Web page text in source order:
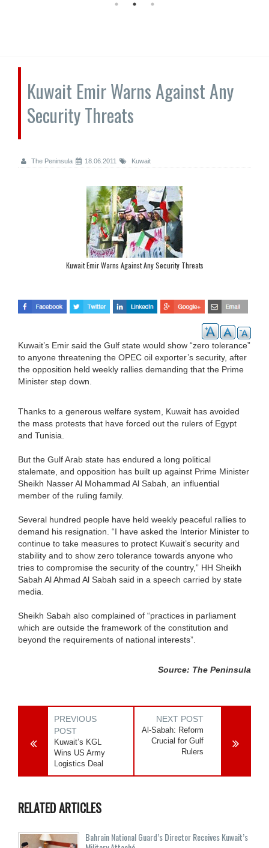
Kuwait Emir Warns Against Any
Security Threats
The Peninsula 18.06.2011 Kuwait
Kuwait Emir Warns Against Any Security Threats
Kuwait’s Emir said the Gulf state would show “zero tolerance”
to anyone threatening the OPEC oil exporter’s security, after
the opposition held weekly rallies demanding that the Prime
Minister step down.
Thanks to a generous welfare system, Kuwait has avoided
the mass protests that have forced out the rulers of Egypt
and Tunisia.
But the Gulf Arab state has endured a long political
stalemate, and opposition has built up against Prime Minister
Sheikh Nasser Al Mohammad Al Sabah, an influential
member of the ruling family.
Several hundred people have held weekly peaceful rallies to
demand his resignation. “I have asked the Interior Minister to
continue to take measures to protect Kuwait’s security and
stability and to show zero tolerance towards anyone who
tries to compromise the security of the country,” HH Sheikh
Sabah Al Ahmad Al Sabah said in a speech carried by state
media.
Sheikh Sabah also complained of “practices in parliament
which are outside the framework of the constitution and
beyond the requirements of national interests”.
Source: The Peninsula
PREVIOUS
POST
Kuwait’s KGL
Wins US Army
Logistics Deal
NEXT POST
Al-Sabah: Reform
Crucial for Gulf
Rulers
RELATED ARTICLES
Bahrain National Guard’s Director Receives Kuwait’s